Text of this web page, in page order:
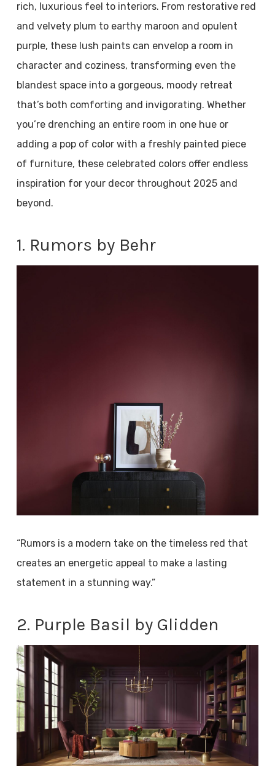
rich, luxurious feel to interiors. From restorative red
and velvety plum to earthy maroon and opulent
purple, these lush paints can envelop a room in
character and coziness, transforming even the
blandest space into a gorgeous, moody retreat
that’s both comforting and invigorating. Whether
you’re drenching an entire room in one hue or
adding a pop of color with a freshly painted piece
of furniture, these celebrated colors offer endless
inspiration for your decor throughout 2025 and
beyond.
1. Rumors by Behr
“Rumors is a modern take on the timeless red that
creates an energetic appeal to make a lasting
statement in a stunning way.”
2. Purple Basil by Glidden